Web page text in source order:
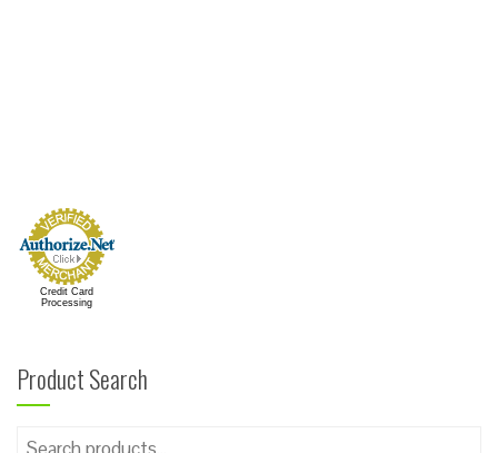
Credit Card
Processing
Product Search
Search